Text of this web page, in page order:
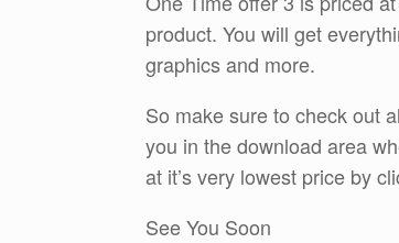
product. You will get
graphics and more.
So make sure to check out
you in the download area
at it’s very lowest price by
See You Soon